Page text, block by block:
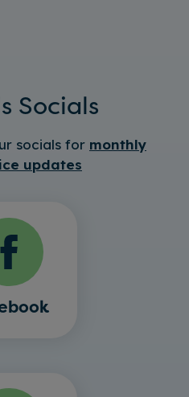
Socials
socials for monthly
updates